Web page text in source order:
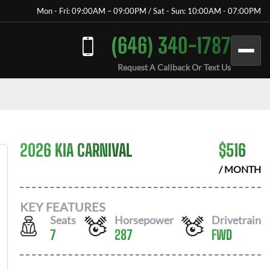
Mon - Fri: 09:00AM – 09:00PM / Sat - Sun: 10:00AM - 07:00PM
(646) 340-1787
Request A Callback Or Text Us
2026 KIA CARNIVAL $516
/ MONTH
KEY FEATURES
Seats
7
Horsepower
287
Drivetrain
FWD